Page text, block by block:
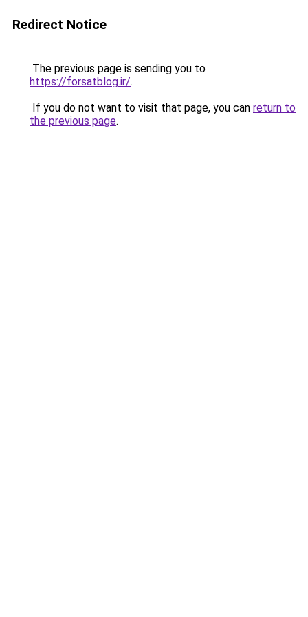
Redirect Notice
The previous page is sending you to
https://forsatblog.ir/.
If you do not want to visit that page, you can return to
the previous page.